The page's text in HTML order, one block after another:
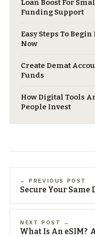
Loan Boost For
Funding Support
Easy Steps To
Now
Create Demat
Funds
How Digital Tools
People Invest
← PREVIOUS POST
Secure Your Same
NEXT POST →
What Is An eSIM?